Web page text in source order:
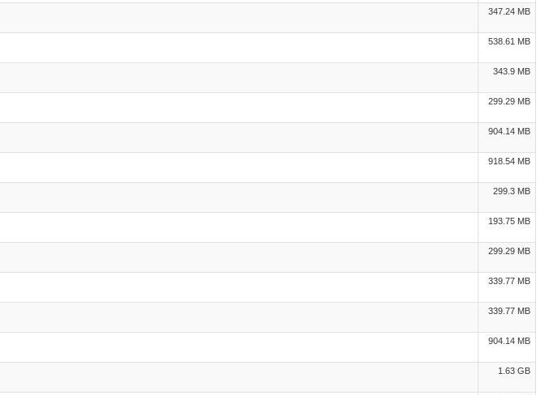
347.24 MB
538.61 MB
343.9 MB
299.29 MB
904.14 MB
918.54 MB
299.3 MB
193.75 MB
299.29 MB
339.77 MB
339.77 MB
904.14 MB
1.63 GB